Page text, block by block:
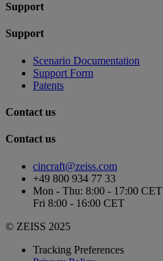
Support
Support
Scenario Documentation
Support Form
Patents
Contact us
Contact us
cincraft@zeiss.com
+49 800 934 77 33
Mon - Thu: 8:00 - 17:00 CET
Fri 8:00 - 16:00 CET
© ZEISS 2025
Tracking Preferences